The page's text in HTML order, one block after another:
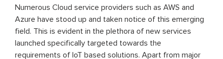
Numerous Cloud service providers such as AWS and
Azure have stood up and taken notice of this emerging
field. This is evident in the plethora of new services
launched specifically targeted towards the
requirements of IoT based solutions. Apart from major